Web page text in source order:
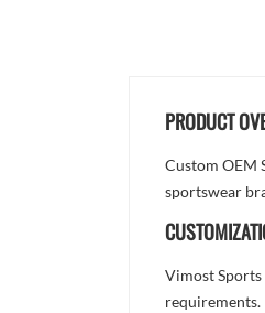
PRODUCT
Custom OEM
sportswear
Vimost
requirements.